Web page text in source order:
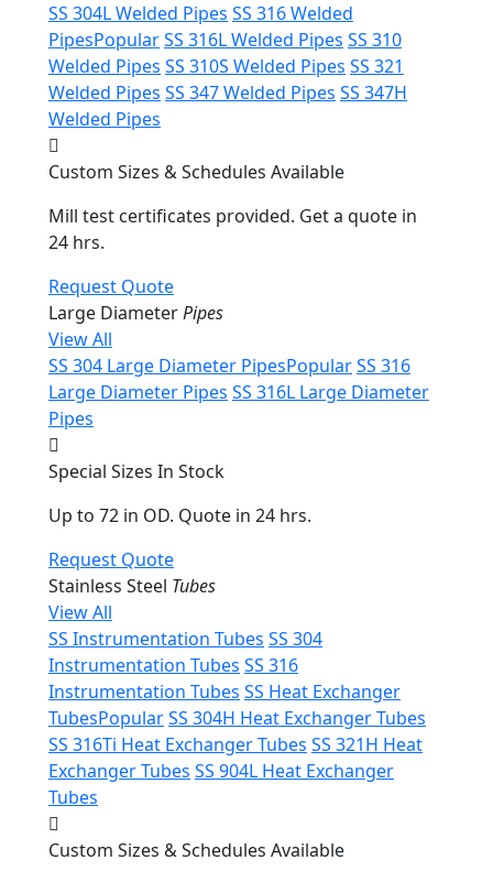
SS 304L Welded Pipes SS 316 Welded
PipesPopularSS 316L Welded Pipes SS 310
Welded Pipes SS 310S Welded Pipes SS 321
Welded Pipes SS 347 Welded Pipes SS 347H
Welded Pipes
Custom Sizes & Schedules Available
Mill test certificates provided. Get a quote in
24 hrs.
Request Quote
Large DiameterPipes
View All
SS 304 Large Diameter PipesPopularSS 316
Large Diameter Pipes SS 316L Large Diameter
Pipes
Special Sizes In Stock
Up to 72 in OD. Quote in 24 hrs.
Request Quote
Stainless Steel Tubes
View All
SS Instrumentation Tubes SS 304
Instrumentation Tubes SS 316
Instrumentation Tubes SS Heat Exchanger
TubesPopularSS 304H Heat Exchanger Tubes
SS 316Ti Heat Exchanger Tubes SS 321H Heat
Exchanger Tubes SS 904L Heat Exchanger
Tubes
Custom Sizes & Schedules Available